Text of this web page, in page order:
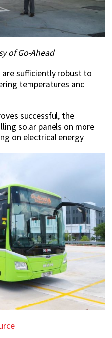
of Go-Ahead
sufficiently robust to
temperatures and
successful, the
solar panels on more
on electrical energy.